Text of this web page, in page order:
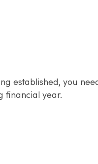
established, you
financial year.